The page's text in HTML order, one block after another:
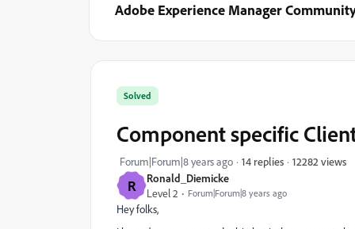
Adobe Experience Manager
R
Ronald_Diemicke
Level 2
Forum|Forum|8 years ago
Solved
Component specific
Forum|Forum|8 years ago 14 replies 12282 views
Hey folks,